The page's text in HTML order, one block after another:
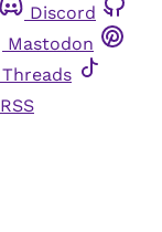
Discord
Mastodon
Threads
RSS